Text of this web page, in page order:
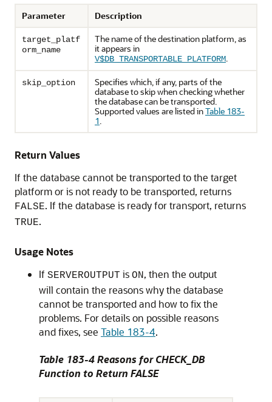
Parameter Description
target_platf
orm_name
The name of the destination platform, as
it appears in
V$DB_TRANSPORTABLE_PLATFORM.
skip_option
Specifies which, if any, parts of the
database to skip when checking whether
the database can be transported.
Supported values are listed inTable 183-
1.
Return Values
If the database cannot be transported to the target
platform or is not ready to be transported, returns
FALSE. If the database is ready for transport, returns
TRUE.
Usage Notes
If SERVEROUTPUT is ON, then the output
will contain the reasons why the database
cannot be transported and how to fix the
problems. For details on possible reasons
and fixes, see Table 183-4.
Table 183-4 Reasons for CHECK_DB
Function to Return FALSE